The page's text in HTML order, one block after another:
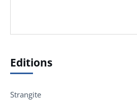
Editions
Strangite